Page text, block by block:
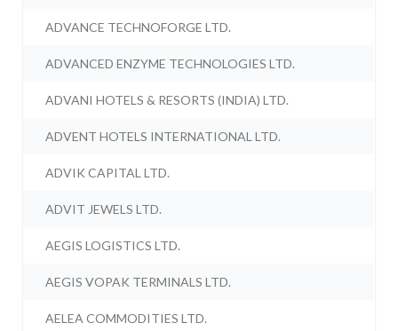
ADVANCE TECHNOFORGE LTD.
ADVANCED ENZYME TECHNOLOGIES LTD.
ADVANI HOTELS & RESORTS (INDIA) LTD.
ADVENT HOTELS INTERNATIONAL LTD.
ADVIK CAPITAL LTD.
ADVIT JEWELS LTD.
AEGIS LOGISTICS LTD.
AEGIS VOPAK TERMINALS LTD.
AELEA COMMODITIES LTD.